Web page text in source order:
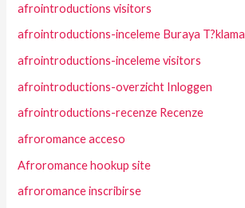
afrointroductions visitors
afrointroductions-inceleme Buraya T?klama
afrointroductions-inceleme visitors
afrointroductions-overzicht Inloggen
afrointroductions-recenze Recenze
afroromance acceso
Afroromance hookup site
afroromance inscribirse